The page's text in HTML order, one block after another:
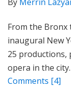
From the
inaugural New
25 productions,
opera in the city.
Comments [4]